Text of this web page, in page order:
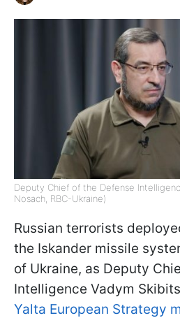
Deputy Chief of the Defense
Nosach, RBC-Ukraine)
Russian terrorists
the Iskander missile
of Ukraine, as Deputy
Intelligence Vadym
Yalta European Strategy